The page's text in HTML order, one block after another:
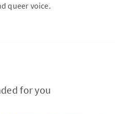
queer voice.
for you